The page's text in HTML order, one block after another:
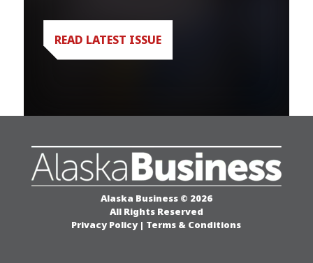
READ LATEST ISSUE
Alaska Business © 2026
All Rights Reserved
Privacy Policy | Terms & Conditions